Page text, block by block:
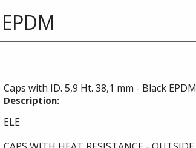
Caps with ID. 5,9 Ht. 38,1 mm - Black EPDM
Description:
ELE